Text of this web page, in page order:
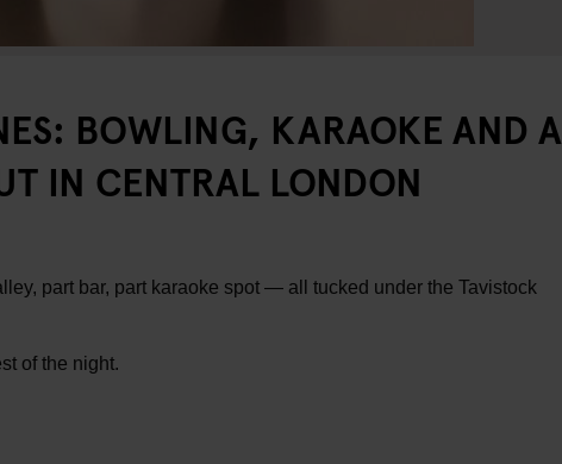
BOWLING, KARAOKE AND A
IN CENTRAL LONDON
part bar, part karaoke spot — all tucked under the Tavistock
of the night.